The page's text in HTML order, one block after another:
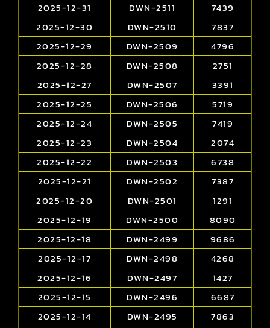
2025-12-31
DWN-2511
7439
2025-12-30
DWN-2510
7837
2025-12-29
DWN-2509
4796
2025-12-28
DWN-2508
2751
2025-12-27
DWN-2507
3391
2025-12-25
DWN-2506
5719
2025-12-24
DWN-2505
7419
2025-12-23
DWN-2504
2074
2025-12-22
DWN-2503
6738
2025-12-21
DWN-2502
7387
2025-12-20
DWN-2501
1291
2025-12-19
DWN-2500
8090
2025-12-18
DWN-2499
9686
2025-12-17
DWN-2498
4268
2025-12-16
DWN-2497
1427
2025-12-15
DWN-2496
6687
2025-12-14
DWN-2495
7863